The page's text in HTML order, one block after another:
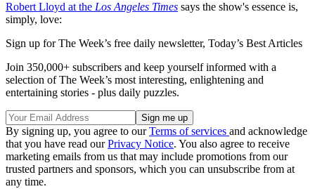
Robert Lloyd at the Los Angeles Times says the show's essence is,
simply, love:
Sign up for The Week’s free daily newsletter, Today’s Best Articles
Join 350,000+ subscribers and keep yourself informed with a
selection of The Week’s most interesting, enlightening and
entertaining stories - plus daily puzzles.
By signing up, you agree to ourTerms of services and acknowledge
that you have read ourPrivacy Notice. You also agree to receive
marketing emails from us that may include promotions from our
trusted partners and sponsors, which you can unsubscribe from at
any time.